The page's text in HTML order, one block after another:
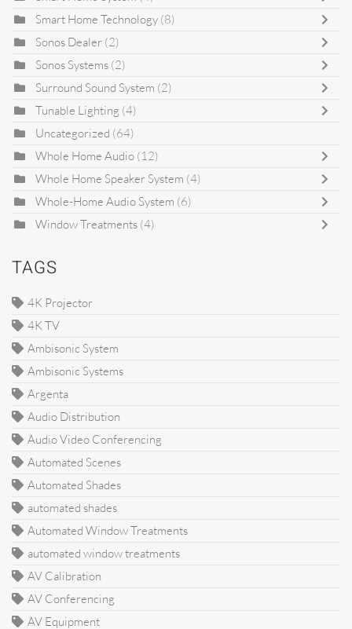
Smart Home Technology (8)
Sonos Dealer (2)
Sonos Systems (2)
Surround Sound System (2)
Tunable Lighting (4)
Uncategorized (64)
Whole Home Audio (12)
Whole Home Speaker System (4)
Whole-Home Audio System (6)
Window Treatments (4)
TAGS
4K Projector
4K TV
Ambisonic System
Ambisonic Systems
Argenta
Audio Distribution
Audio Video Conferencing
Automated Scenes
Automated Shades
automated shades
Automated Window Treatments
automated window treatments
AV Calibration
AV Conferencing
AV Equipment